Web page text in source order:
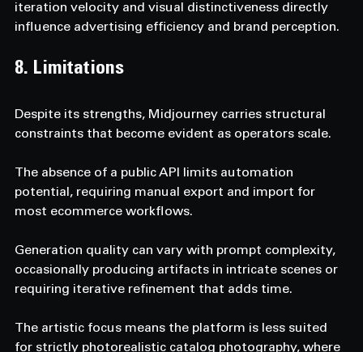
iteration velocity and visual distinctiveness directly
influence advertising efficiency and brand perception.
8. Limitations
Despite its strengths, Midjourney carries structural
constraints that become evident as operators scale.
The absence of a public API limits automation
potential, requiring manual export and import for
most ecommerce workflows.
Generation quality can vary with prompt complexity,
occasionally producing artifacts in intricate scenes or
requiring iterative refinement that adds time.
The artistic focus means the platform is less suited
for strictly photorealistic catalog photography, where